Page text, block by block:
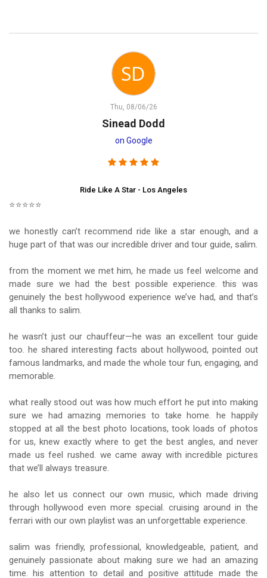
Thu, 08/06/26
Sinead Dodd
on Google
Ride Like A Star - Los Angeles
⭐⭐⭐⭐⭐
we honestly can’t recommend ride like a star enough, and a
huge part of that was our incredible driver and tour guide, salim.
from the moment we met him, he made us feel welcome and
made sure we had the best possible experience. this was
genuinely the best hollywood experience we’ve had, and that’s
all thanks to salim.
he wasn’t just our chauffeur—he was an excellent tour guide
too. he shared interesting facts about hollywood, pointed out
famous landmarks, and made the whole tour fun, engaging, and
memorable.
what really stood out was how much effort he put into making
sure we had amazing memories to take home. he happily
stopped at all the best photo locations, took loads of photos
for us, knew exactly where to get the best angles, and never
made us feel rushed. we came away with incredible pictures
that we’ll always treasure.
he also let us connect our own music, which made driving
through hollywood even more special. cruising around in the
ferrari with our own playlist was an unforgettable experience.
salim was friendly, professional, knowledgeable, patient, and
genuinely passionate about making sure we had an amazing
time. his attention to detail and positive attitude made the